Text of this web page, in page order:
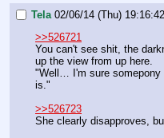
Tela 02/06/14 (Thu) 19:16:42
>>526721
You can't see shit, the
up the view from up here.
"Well… I'm sure somepony
is."
>>526723
She clearly disapproves,